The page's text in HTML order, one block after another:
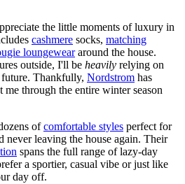
the little moments of luxury in
cashmere socks, matching
loungeweararound the house.
outside, I'll be heavily relying on
future. Thankfully, Nordstrom has
me through the entire winter season
ofcomfortable styles perfect for
never leaving the house again. Their
spans the full range of lazy-day
a sportier, casual vibe or just like
day off.